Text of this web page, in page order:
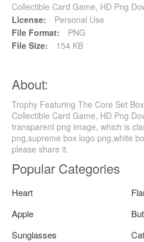
Collectible Card Game, HD Png
License:
Personal Use
File Format:
PNG
File Size:
154 KB
About:
Trophy Featuring The Core Set
Collectible Card Game, HD Png
transparent png image, which is
png,supreme box logo png,white
please share it.
Popular Categories
Heart
Apple
Sunglasses
Cat